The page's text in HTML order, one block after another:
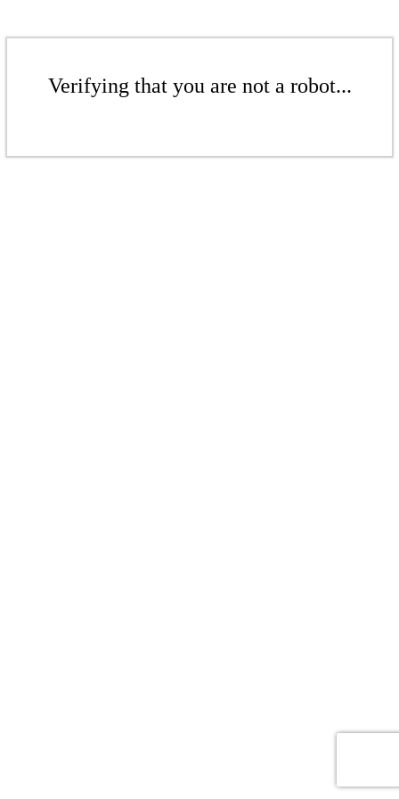
Verifying that you are not a robot...